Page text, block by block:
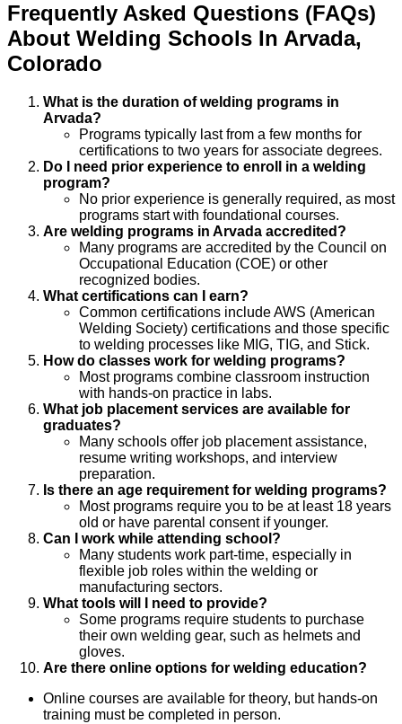
Frequently Asked Questions (FAQs)
About Welding Schools In Arvada,
Colorado
What is the duration of welding programs in
Arvada?
Programs typically last from a few months for
certifications to two years for associate degrees.
Do I need prior experience to enroll in a welding
program?
No prior experience is generally required, as most
programs start with foundational courses.
Are welding programs in Arvada accredited?
Many programs are accredited by the Council on
Occupational Education (COE) or other
recognized bodies.
What certifications can I earn?
Common certifications include AWS (American
Welding Society) certifications and those specific
to welding processes like MIG, TIG, and Stick.
How do classes work for welding programs?
Most programs combine classroom instruction
with hands-on practice in labs.
What job placement services are available for
graduates?
Many schools offer job placement assistance,
resume writing workshops, and interview
preparation.
Is there an age requirement for welding programs?
Most programs require you to be at least 18 years
old or have parental consent if younger.
Can I work while attending school?
Many students work part-time, especially in
flexible job roles within the welding or
manufacturing sectors.
What tools will I need to provide?
Some programs require students to purchase
their own welding gear, such as helmets and
gloves.
Are there online options for welding education?
Online courses are available for theory, but hands-on
training must be completed in person.